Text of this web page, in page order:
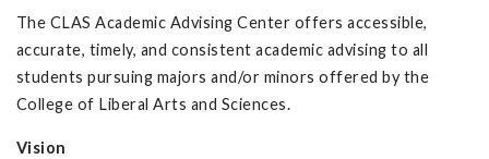
The CLAS Academic Advising Center offers accessible,
accurate, timely, and consistent academic advising to all
students pursuing majors and/or minors offered by the
College of Liberal Arts and Sciences.
Vision